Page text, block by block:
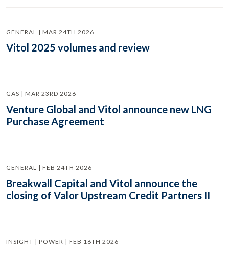
GENERAL | MAR 24TH 2026
Vitol 2025 volumes and review
GAS | MAR 23RD 2026
Venture Global and Vitol announce new LNG
Purchase Agreement
GENERAL | FEB 24TH 2026
Breakwall Capital and Vitol announce the
closing of Valor Upstream Credit Partners II
INSIGHT | POWER | FEB 16TH 2026